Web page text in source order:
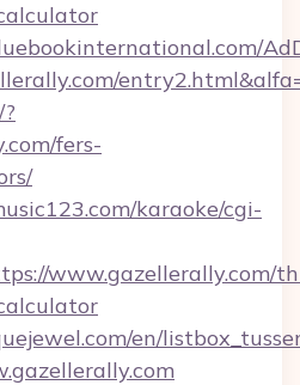
fers-
karaoke/cgi-
www.gazellerally.com/
en/